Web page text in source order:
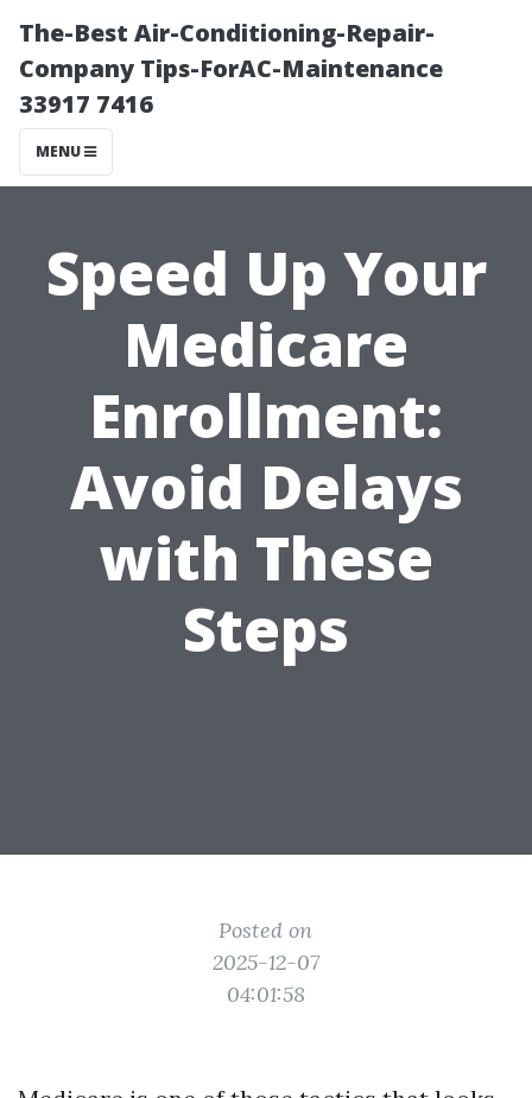
The-Best Air-Conditioning-Repair-
Company Tips-ForAC-Maintenance
33917 7416
MENU
Speed Up Your
Medicare
Enrollment:
Avoid Delays
with These
Steps
Posted on
2025-12-07
04:01:58